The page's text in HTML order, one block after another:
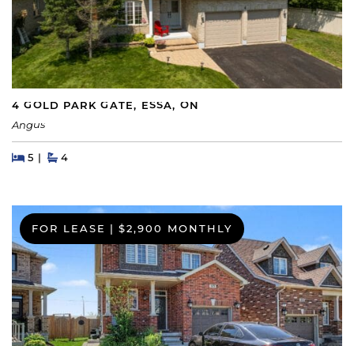
4 GOLD PARK GATE, ESSA, ON
Angus
Beds
5BedsBaths
4
FOR LEASE $2,900 MONTHLY